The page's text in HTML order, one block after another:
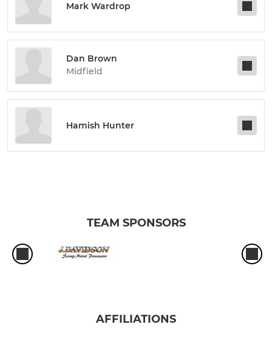
Mark Wardrop
Dan Brown
Midfield
Hamish Hunter
TEAM SPONSORS
AFFILIATIONS